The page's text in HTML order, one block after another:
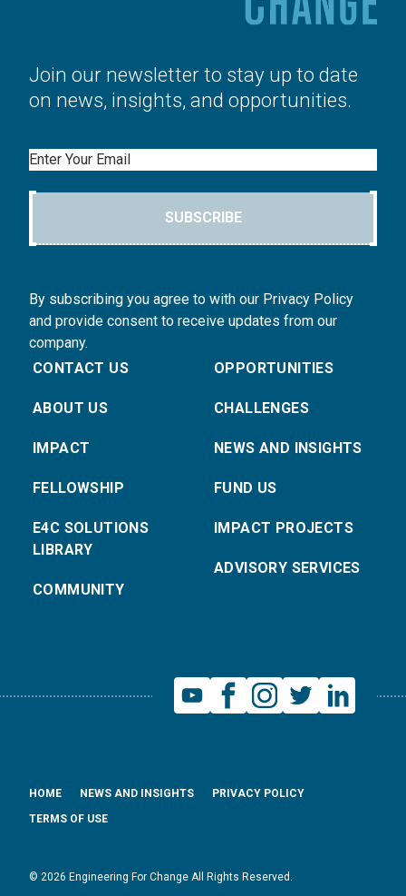
Join our newsletter to stay up to date
on news, insights, and opportunities.
Email
SUBSCRIBE
By subscribing you agree to with our Privacy Policy
and provide consent to receive updates from our
company.
CONTACT US
ABOUT US
IMPACT
FELLOWSHIP
E4C SOLUTIONS
LIBRARY
COMMUNITY
OPPORTUNITIES
CHALLENGES
NEWS AND INSIGHTS
FUND US
IMPACT PROJECTS
ADVISORY SERVICES
© 2026 Engineering For Change All Rights Reserved.
HOME NEWS AND INSIGHTS
PRIVACY POLICY
TERMS OF USE